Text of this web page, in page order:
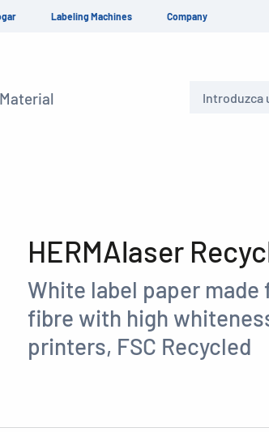
Labeling Machines Company
Material
HERMAlaser
White label paper made
fibre with high
printers, FSC Recycled